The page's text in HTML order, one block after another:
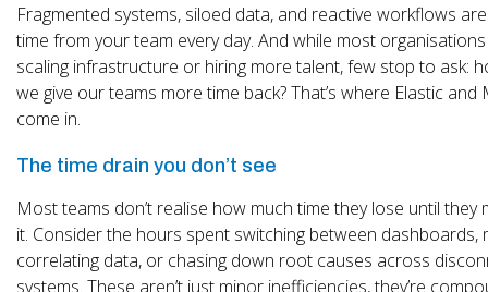
Fragmented systems, siloed data, and reactive workflows
time from your team every day. And while most
scaling infrastructure or hiring more talent, few stop to ask:
we give our teams more time back? That’s where Elastic
come in.
The time drain you don’t see
Most teams don’t realise how much time they lose until they
it. Consider the hours spent switching between dashboards,
correlating data, or chasing down root causes across
systems. These aren’t just minor inefficiencies, they’re